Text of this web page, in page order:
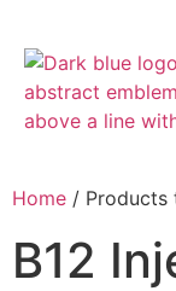
Home / Products
B12